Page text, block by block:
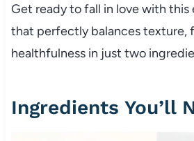
Get ready to fall in love with
that perfectly balances texture,
healthfulness in just two
Ingredients You’ll